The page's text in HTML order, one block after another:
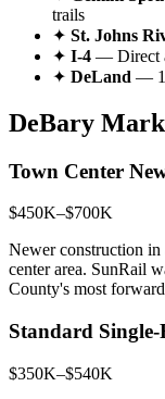
trails
✦ St. Johns
✦ I-4 — Direct
✦ DeLand —
DeBary
Town Center
$450K–$700K
Newer construction
center area. SunRail
County's most
Standard
$350K–$540K